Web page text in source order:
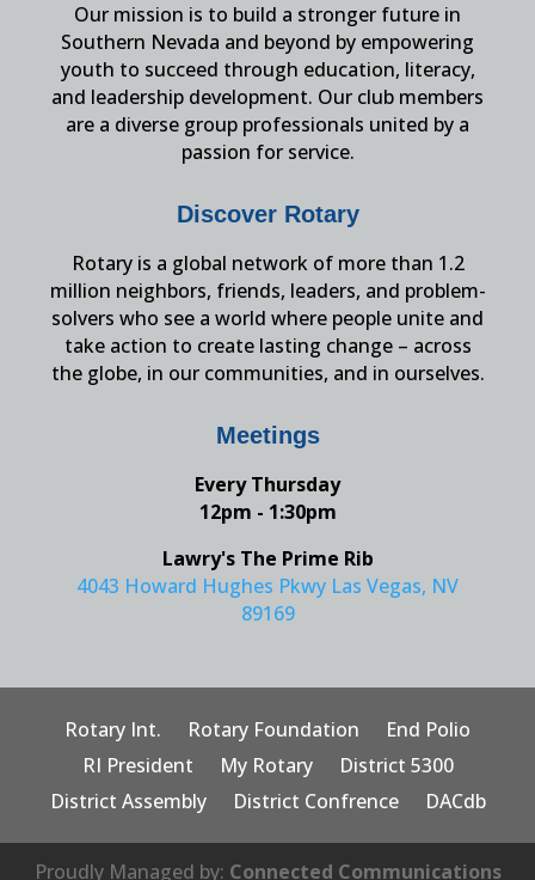
Our mission is to build a stronger future in
Southern Nevada and beyond by empowering
youth to succeed through education, literacy,
and leadership development. Our club members
are a diverse group professionals united by a
passion for service.
Discover Rotary
Rotary is a global network of more than 1.2
million neighbors, friends, leaders, and problem-
solvers who see a world where people unite and
take action to create lasting change – across
the globe, in our communities, and in ourselves.
Meetings
Every Thursday
12pm - 1:30pm
Lawry's The Prime Rib
4043 Howard Hughes Pkwy Las Vegas, NV
89169
Rotary Int. Rotary Foundation
End Polio
RI President
My Rotary
District 5300
District Assembly
District Confrence DACdb
Proudly Managed by: Connected Communications